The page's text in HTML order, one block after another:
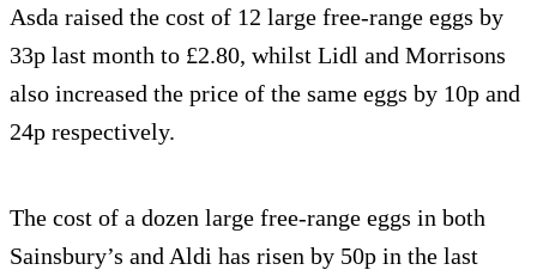
Asda raised the cost of 12 large free-range eggs by
33p last month to £2.80, whilst Lidl and Morrisons
also increased the price of the same eggs by 10p and
24p respectively.
The cost of a dozen large free-range eggs in both
Sainsbury’s and Aldi has risen by 50p in the last